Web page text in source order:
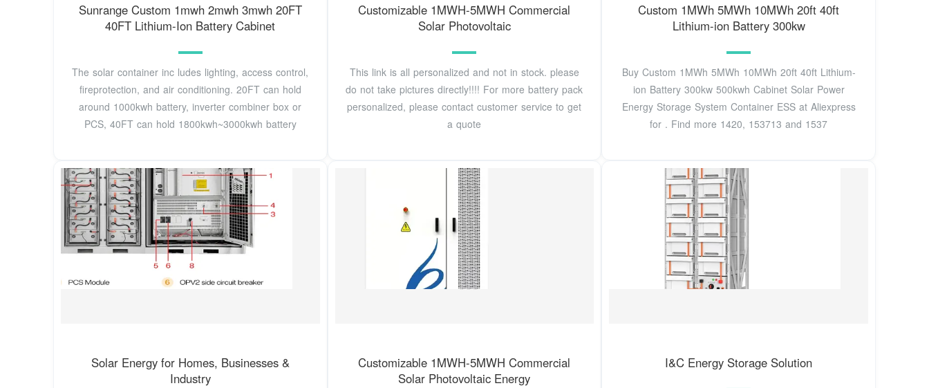
Sunrange Custom 1mwh 2mwh 3mwh 20FT
40FT Lithium-Ion Battery Cabinet
The solar container inc ludes lighting, access control,
fireprotection, and air conditioning. 20FT can hold
around 1000kwh battery, inverter combiner box or
PCS, 40FT can hold 1800kwh~3000kwh battery
Customizable 1MWH-5MWH Commercial
Solar Photovoltaic
This link is all personalized and not in stock. please
do not take pictures directly!!!! For more battery pack
personalized, please contact customer service to get
a quote
Custom 1MWh 5MWh 10MWh 20ft 40ft
Lithium-ion Battery 300kw
Buy Custom 1MWh 5MWh 10MWh 20ft 40ft Lithium-
ion Battery 300kw 500kwh Cabinet Solar Power
Energy Storage System Container ESS at Aliexpress
for . Find more 1420, 153713 and 1537
Solar Energy for Homes, Businesses &
Industry
Customizable 1MWH-5MWH Commercial
Solar Photovoltaic Energy
I&C Energy Storage Solution